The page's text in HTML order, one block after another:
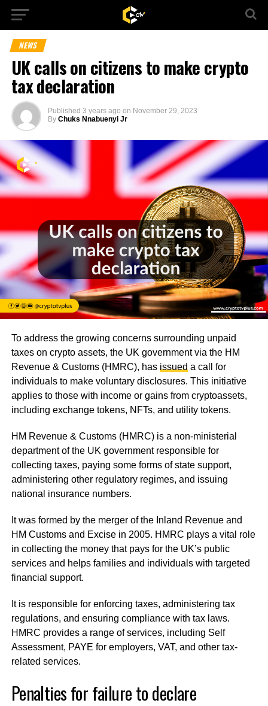
NEWS
UK calls on citizens to make crypto
tax declaration
Published 3 years ago on November 29, 2023
By Chuks Nnabuenyi Jr
To address the growing concerns surrounding unpaid
taxes on crypto assets, the UK government via the HM
Revenue & Customs (HMRC), has issued a call for
individuals to make voluntary disclosures. This initiative
applies to those with income or gains from cryptoassets,
including exchange tokens, NFTs, and utility tokens.
HM Revenue & Customs (HMRC) is a non-ministerial
department of the UK government responsible for
collecting taxes, paying some forms of state support,
administering other regulatory regimes, and issuing
national insurance numbers.
It was formed by the merger of the Inland Revenue and
HM Customs and Excise in 2005. HMRC plays a vital role
in collecting the money that pays for the UK’s public
services and helps families and individuals with targeted
financial support.
It is responsible for enforcing taxes, administering tax
regulations, and ensuring compliance with tax laws.
HMRC provides a range of services, including Self
Assessment, PAYE for employers, VAT, and other tax-
related services.
Penalties for failure to declare